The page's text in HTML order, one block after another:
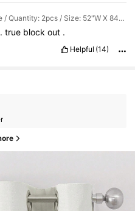
Color: Light Blue / Quantity: 2pcs / Size: 52"W X 84"L (132 X214cm)
. true block out .
Helpful (14)